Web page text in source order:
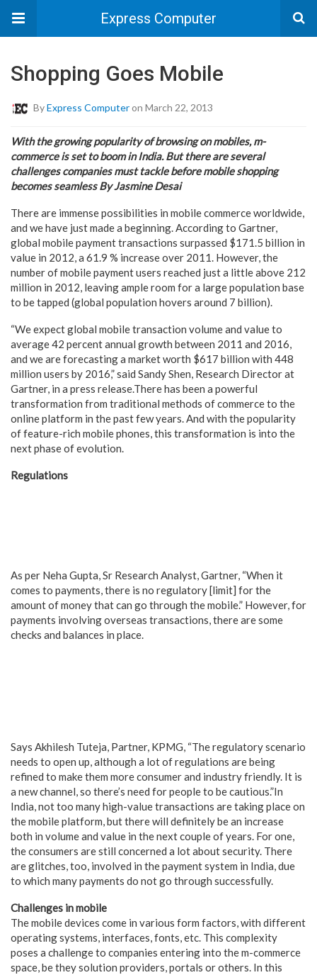
Express Computer
Shopping Goes Mobile
ByExpress Computeron March 22, 2013
With the growing popularity of browsing on mobiles, m-
commerce is set to boom in India. But there are several
challenges companies must tackle before mobile shopping
becomes seamless By Jasmine Desai
There are immense possibilities in mobile commerce worldwide,
and we have just made a beginning. According to Gartner,
global mobile payment transactions surpassed $171.5 billion in
value in 2012, a 61.9 % increase over 2011. However, the
number of mobile payment users reached just a little above 212
million in 2012, leaving ample room for a large population base
to be tapped (global population hovers around 7 billion).
“We expect global mobile transaction volume and value to
average 42 percent annual growth between 2011 and 2016,
and we are forecasting a market worth $617 billion with 448
million users by 2016,” said Sandy Shen, Research Director at
Gartner, in a press release.There has been a powerful
transformation from traditional methods of commerce to the
online platform in the past few years. And with the popularity
of feature-rich mobile phones, this transformation is into the
next phase of evolution.
Regulations
As per Neha Gupta, Sr Research Analyst, Gartner, “When it
comes to payments, there is no regulatory [limit] for the
amount of money that can go through the mobile.” However, for
payments involving overseas transactions, there are some
checks and balances in place.
Says Akhilesh Tuteja, Partner, KPMG, “The regulatory scenario
needs to open up, although a lot of regulations are being
refined to make them more consumer and industry friendly. It is
a new channel, so there’s need for people to be cautious.”In
India, not too many high-value transactions are taking place on
the mobile platform, but there will definitely be an increase
both in volume and value in the next couple of years. For one,
the consumers are still concerned a lot about security. There
are glitches, too, involved in the payment system in India, due
to which many payments do not go through successfully.
Challenges in mobile
The mobile devices come in various form factors, with different
operating systems, interfaces, fonts, etc. This complexity
poses a challenge to companies entering into the m-commerce
space, be they solution providers, portals or others. In this